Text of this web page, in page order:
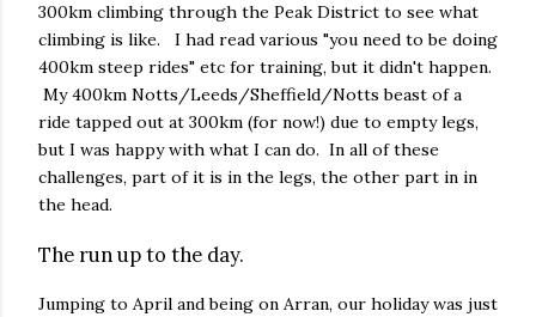
300km climbing through the Peak District to see what
climbing is like. I had read various "you need to be doing
400km steep rides" etc for training, but it didn't happen.
My 400km Notts/Leeds/Sheffield/Notts beast of a
ride tapped out at 300km (for now!) due to empty legs,
but I was happy with what I can do. In all of these
challenges, part of it is in the legs, the other part in in
the head.
The run up to the day.
Jumping to April and being on Arran, our holiday was just